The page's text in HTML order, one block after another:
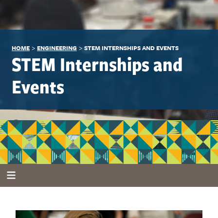
HOME > ENGINEERING > STEM INTERNSHIPS AND EVENTS
STEM Internships and
Events